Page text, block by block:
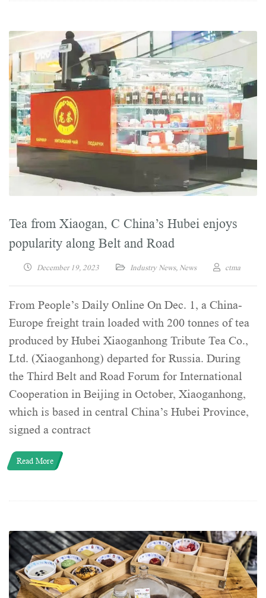
Tea from Xiaogan, C China’s Hubei enjoys
popularity along Belt and Road
December 19, 2023 Industry News, News ctma
From People’s Daily Online On Dec. 1, a China-
Europe freight train loaded with 200 tonnes of tea
produced by Hubei Xiaoganhong Tribute Tea Co.,
Ltd. (Xiaoganhong) departed for Russia. During
the Third Belt and Road Forum for International
Cooperation in Beijing in October, Xiaoganhong,
which is based in central China’s Hubei Province,
signed a contract
Read More